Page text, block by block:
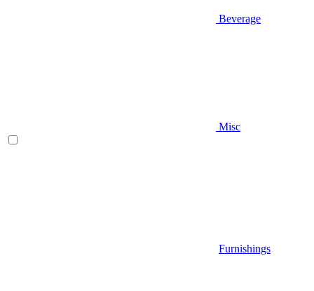
Beverage
Misc
Furnishings